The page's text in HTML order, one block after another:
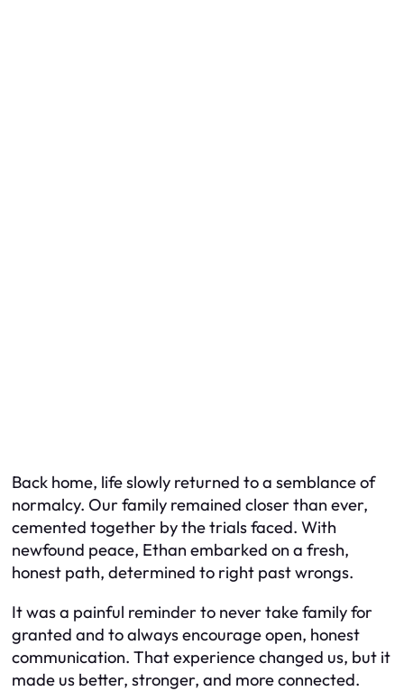
Back home, life slowly returned to a semblance of
normalcy. Our family remained closer than ever,
cemented together by the trials faced. With
newfound peace, Ethan embarked on a fresh,
honest path, determined to right past wrongs.
It was a painful reminder to never take family for
granted and to always encourage open, honest
communication. That experience changed us, but it
made us better, stronger, and more connected.